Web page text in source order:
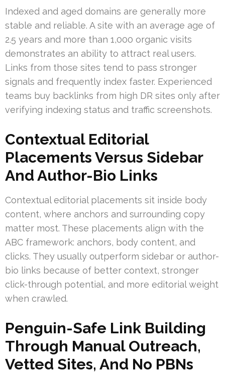
Indexed and aged domains are generally more
stable and reliable. A site with an average age of
2.5 years and more than 1,000 organic visits
demonstrates an ability to attract real users.
Links from those sites tend to pass stronger
signals and frequently index faster. Experienced
teams buy backlinks from high DR sites only after
verifying indexing status and traffic screenshots.
Contextual Editorial
Placements Versus Sidebar
And Author-Bio Links
Contextual editorial placements sit inside body
content, where anchors and surrounding copy
matter most. These placements align with the
ABC framework: anchors, body content, and
clicks. They usually outperform sidebar or author-
bio links because of better context, stronger
click-through potential, and more editorial weight
when crawled.
Penguin-Safe Link Building
Through Manual Outreach,
Vetted Sites, And No PBNs